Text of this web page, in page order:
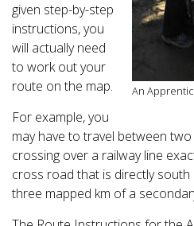
An
given step-by-step
instructions, you
will actually need
to work out your
route on the map.
For example, you
may have to travel between
crossing over a railway line
cross road that is directly
three mapped km of a